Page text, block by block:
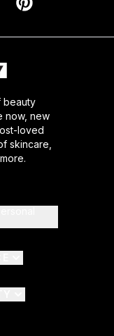
beauty
now, new
loved
skincare,